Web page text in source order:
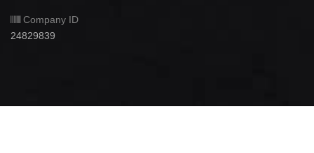
Company ID
24829839